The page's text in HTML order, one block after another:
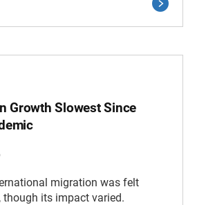
Growth Slowest Since
migration was felt
though its impact varied.